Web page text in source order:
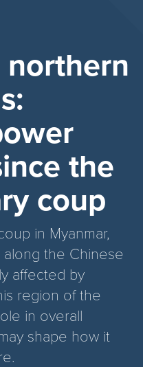
northern
the
coup
in Myanmar,
along the Chinese
affected by
region of the
in overall
shape how it